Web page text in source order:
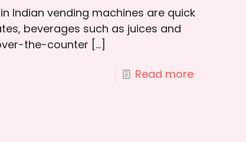
Indian vending machines are quick
beverages such as juices and
the-counter […]
Read more